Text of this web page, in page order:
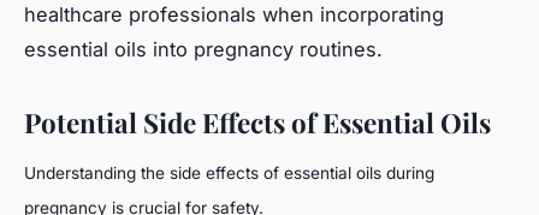
healthcare professionals when incorporating
essential oils into pregnancy routines.
Potential Side Effects of Essential Oils
Understanding the side effects of essential oils during
pregnancy is crucial for safety.